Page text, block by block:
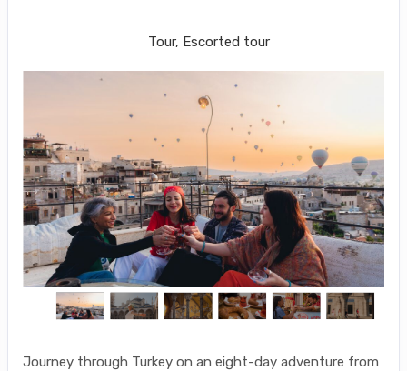
Tour, Escorted tour
Journey through Turkey on an eight-day adventure from